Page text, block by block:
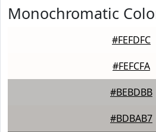
Monochromatic
#FEFDFC
#FEFCFA
#BEBDBB
#BDBAB7